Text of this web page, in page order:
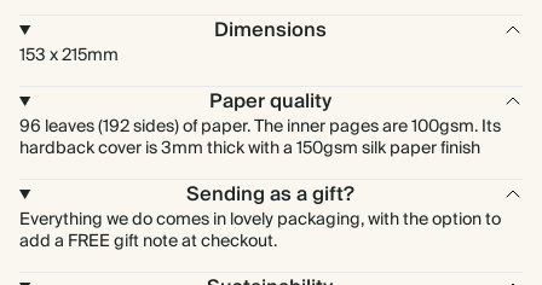
Dimensions
153 x 215mm
Paper quality
96 leaves (192 sides) of paper. The inner pages are 100gsm. Its
hardback cover is 3mm thick with a 150gsm silk paper finish
Sending as a gift?
Everything we do comes in lovely packaging, with the option to
add a FREE gift note at checkout.